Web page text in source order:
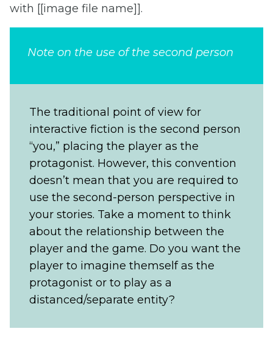
with [[image file name]].
Note on the use of the second person
The traditional point of view for
interactive fiction is the second person
“you,” placing the player as the
protagonist. However, this convention
doesn’t mean that you are required to
use the second-person perspective in
your stories. Take a moment to think
about the relationship between the
player and the game. Do you want the
player to imagine themself as the
protagonist or to play as a
distanced/separate entity?